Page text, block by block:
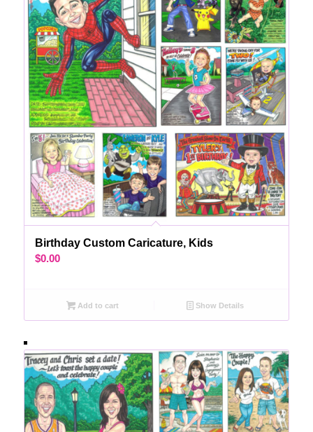
Birthday Custom Caricature, Kids
$0.00
Add to cart Show Details